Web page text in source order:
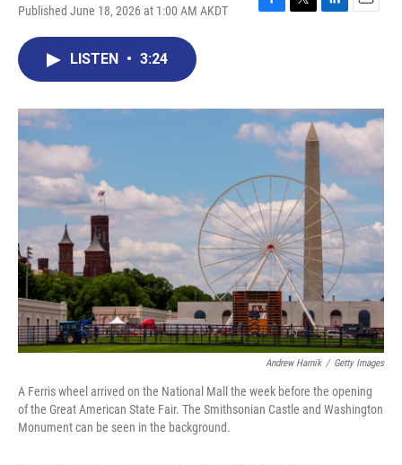
Published June 18, 2026 at 1:00 AM AKDT
F
o
k
T
r
L
I
n
E
LISTEN • 3:24
Andrew Harnik / Getty Images
A Ferris wheel arrived on the National Mall the week before the opening
of the Great American State Fair. The Smithsonian Castle and Washington
Monument can be seen in the background.